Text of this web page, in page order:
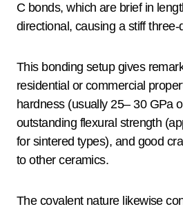
C bonds, which are brief in
directional, causing a stiff
This bonding setup gives
residential or commercial
hardness (usually 25– 30 GPa
outstanding flexural strength
for sintered types), and good
to other ceramics.
The covalent nature likewise